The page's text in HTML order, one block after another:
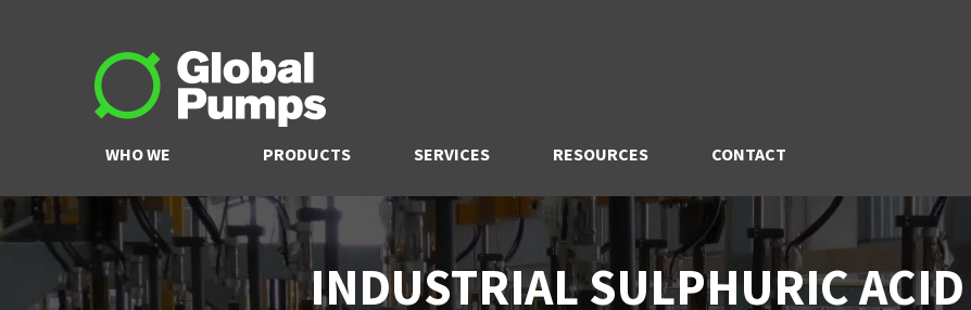
WHO WE
ARE
PRODUCTS SERVICES RESOURCES CONTACT
INDUSTRIAL SULPHURIC